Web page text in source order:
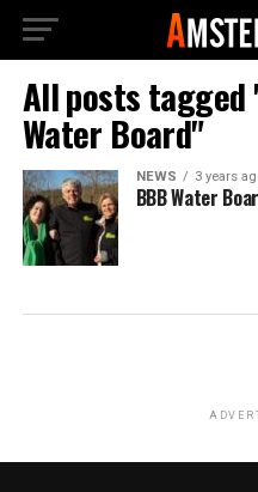
All posts tagged
Water Board"
NEWS 3 years
BBB Water